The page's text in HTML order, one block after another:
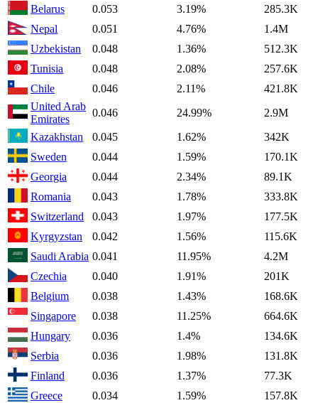
Belarus
0.053 3.19%
285.3K
Nepal
0.051 4.76%
1.4M
Uzbekistan
0.048 1.36%
512.3K
Tunisia
0.048 2.08%
257.6K
Chile
0.046 2.11%
421.8K
United Arab
Emirates
0.046 24.99%
2.9M
Kazakhstan
0.045 1.62%
342K
Sweden
0.044 1.59%
170.1K
Georgia
0.044 2.34%
89.1K
Romania
0.043 1.78%
333.8K
Switzerland
0.043 1.97%
177.5K
Kyrgyzstan
0.042 1.56%
115.6K
Saudi Arabia 0.041 11.95%
4.2M
Czechia
0.040 1.91%
201K
Belgium
0.038 1.43%
168.6K
Singapore
0.038 11.25%
664.6K
Hungary
0.036 1.4%
134.6K
Serbia
0.036 1.98%
131.8K
Finland
0.036 1.37%
77.3K
Greece
0.034 1.59%
157.8K